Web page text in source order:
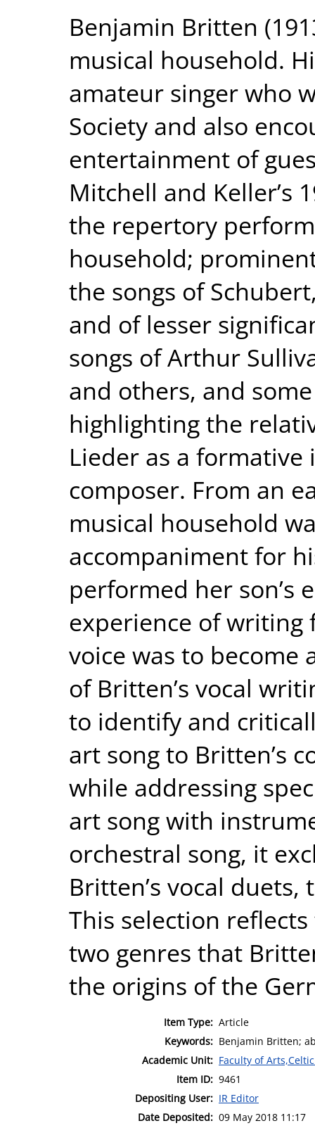
Benjamin Britten
musical household.
amateur singer who
Society and also
entertainment of
Mitchell and Keller’s
the repertory
household;
the songs of
and of lesser
songs of Arthur
and others, and
highlighting the
Lieder as a
composer. From an
musical household
accompaniment for
performed her son’s
experience of writing
voice was to become
of Britten’s vocal
to identify and
art song to Britten’s
while addressing
art song with
orchestral song, it
Britten’s vocal
This selection
two genres that
the origins of the
Item Type: Article
Keywords: Benjamin Britten;
Academic Unit: Faculty of
Item ID: 9461
Depositing User: IR Editor
Date Deposited: 09 May 2018 11:17